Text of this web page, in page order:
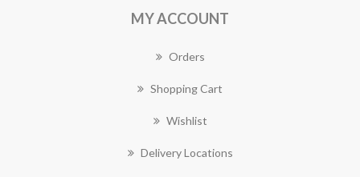
MY ACCOUNT
Orders
Shopping Cart
Wishlist
Delivery Locations